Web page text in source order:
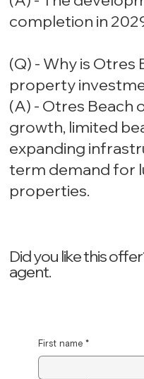
completion in
(Q) - Why is
property
(A) - Otres
growth, limited
expanding
term demand for
properties.
Did you like this
agent.
First name *